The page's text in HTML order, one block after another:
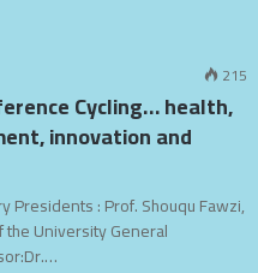
215
Cycling… health,
innovation and
Presidents : Prof. Shouqu Fawzi,
the University General